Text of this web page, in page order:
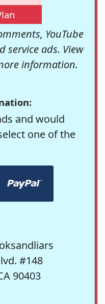
YouTube
service ads. View
information.
and would
one of the
#148
90403